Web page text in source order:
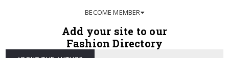
BECOME MEMBER
Add your site to our
Fashion Directory